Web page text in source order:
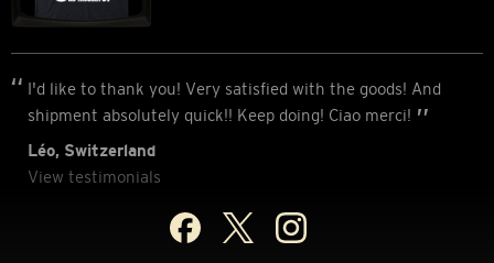
I'd like to thank you! Very satisfied with the goods! And
shipment absolutely quick!! Keep doing! Ciao merci!
Léo, Switzerland
View testimonials